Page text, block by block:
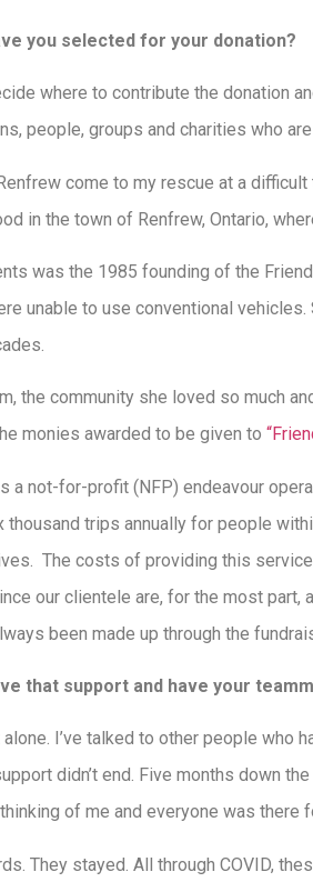
you selected for your donation?
where to contribute the donation
people, groups and charities who
come to my rescue at a
in the town of Renfrew, Ontario,
was the 1985 founding of the
unable to use conventional
the community she loved so much
monies awarded to be given to
a not-for-profit (NFP) endeavour
trips annually for people
The costs of providing this
our clientele are, for the most part,
been made up through the
that support and have your
I’ve talked to other people
didn’t end. Five months down
of me and everyone was there
They stayed. All through COVID,